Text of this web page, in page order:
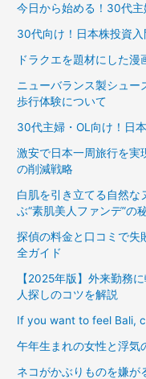
今日から始める！30代
30代向け！日本株投資
ドラクエを題材にした漫
ニューバランス製シュー
歩行体験について
30代主婦・OL向け！日
激安で日本一周旅行を実
の削減戦略
白肌を引き立てる自然
ぶ“素肌美人ファンデ”の
探偵の料金と口コミで失
全ガイド
【2025年版】外来勤務
人探しのコツを解説
If you want to feel Bali,
午年生まれの女性と浮気
ネコがかぶりものを嫌が